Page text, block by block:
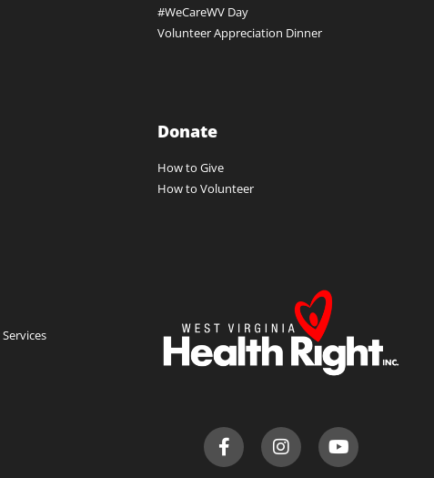
#WeCareWV Day
Volunteer Appreciation Dinner
Donate
How to Give
How to Volunteer